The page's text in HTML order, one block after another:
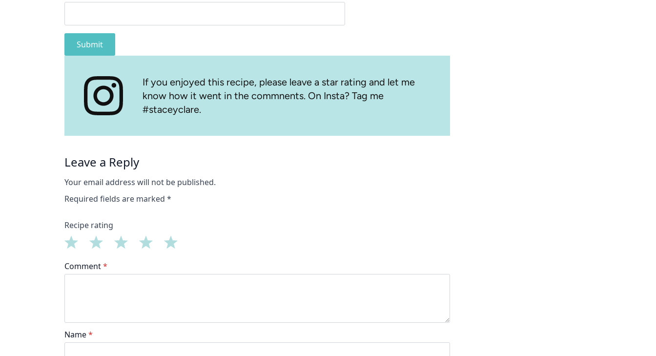
Submit
If you enjoyed this recipe, please leave a star rating and let me
know how it went in the commnents. On Insta? Tag me
#staceyclare.
Leave a Reply
Your email address will not be published.
Required fields are marked *
Recipe rating
Stars
Star
Comment*
Name*